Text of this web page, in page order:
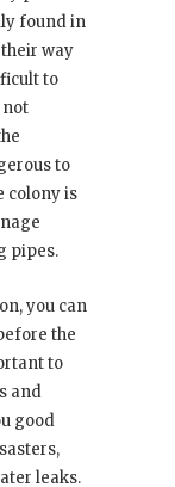
found in
way
to
not
to
colony is
pipes.
you can
the
to
and
good
leaks.